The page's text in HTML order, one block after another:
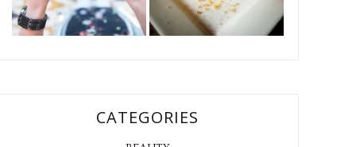
CATEGORIES